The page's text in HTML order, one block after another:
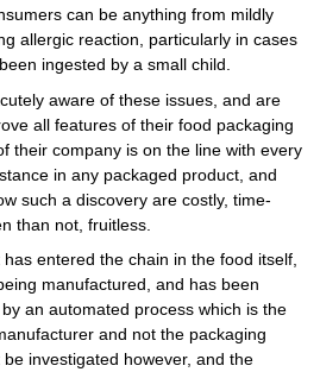
can be anything from mildly
allergic reaction, particularly in cases
ingested by a small child.
aware of these issues, and are
all features of their food packaging
their company is on the line with every
in any packaged product, and
such a discovery are costly, time-
than not, fruitless.
entered the chain in the food itself,
manufactured, and has been
an automated process which is the
and not the packaging
investigated however, and the